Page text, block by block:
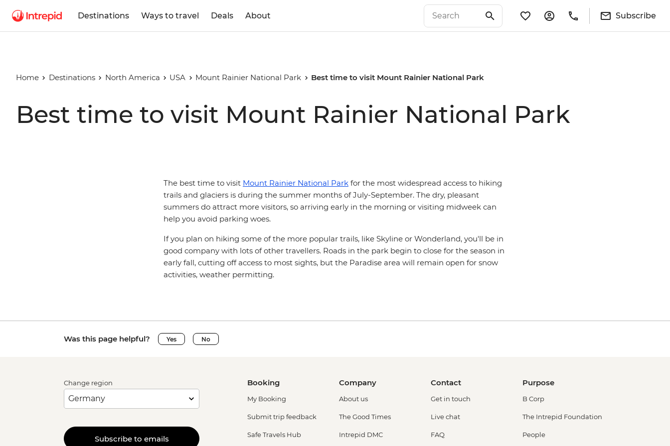
Destinations Ways to travel Deals About Subscribe
Home Destinations North America USA Mount Rainier National Park Best time to visit Mount Rainier National Park
Best time to visit Mount Rainier National Park
The best time to visit Mount Rainier National Park for the most widespread access to hiking
trails and glaciers is during the summer months of July-September. The dry, pleasant
summers do attract more visitors, so arriving early in the morning or visiting midweek can
help you avoid parking woes.
If you plan on hiking some of the more popular trails, like Skyline or Wonderland, you'll be in
good company with lots of other travellers. Roads in the park begin to close for the season in
early fall, cutting off access to most sights, but the Paradise area will remain open for snow
activities, weather permitting.
Was this page helpful? Yes No
Change region
Subscribe to emails
Booking
My Booking
Submit trip feedback
Safe Travels Hub
Company
About us
The Good Times
Intrepid DMC
Contact
Get in touch
Live chat
FAQ
Purpose
B Corp
The Intrepid Foundation
People